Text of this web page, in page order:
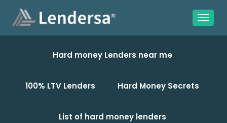
Hard money Lenders near me
100% LTV Lenders Hard Money Secrets
List of hard money lenders